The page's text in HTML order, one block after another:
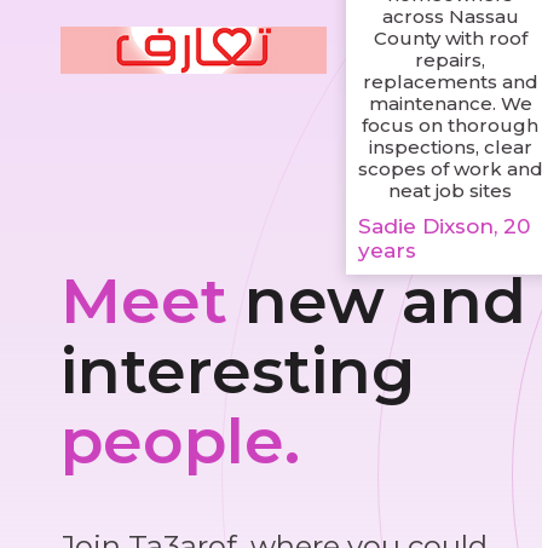
across Nassau
County with roof
repairs,
replacements and
maintenance. We
focus on thorough
inspections, clear
scopes of work and
neat job sites
Sadie Dixson, 20
years
Meet new and
interesting
people.